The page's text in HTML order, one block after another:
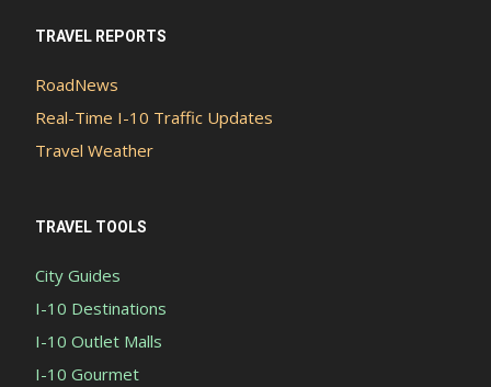
TRAVEL REPORTS
RoadNews
Real-Time I-10 Traffic Updates
Travel Weather
TRAVEL TOOLS
City Guides
I-10 Destinations
I-10 Outlet Malls
I-10 Gourmet